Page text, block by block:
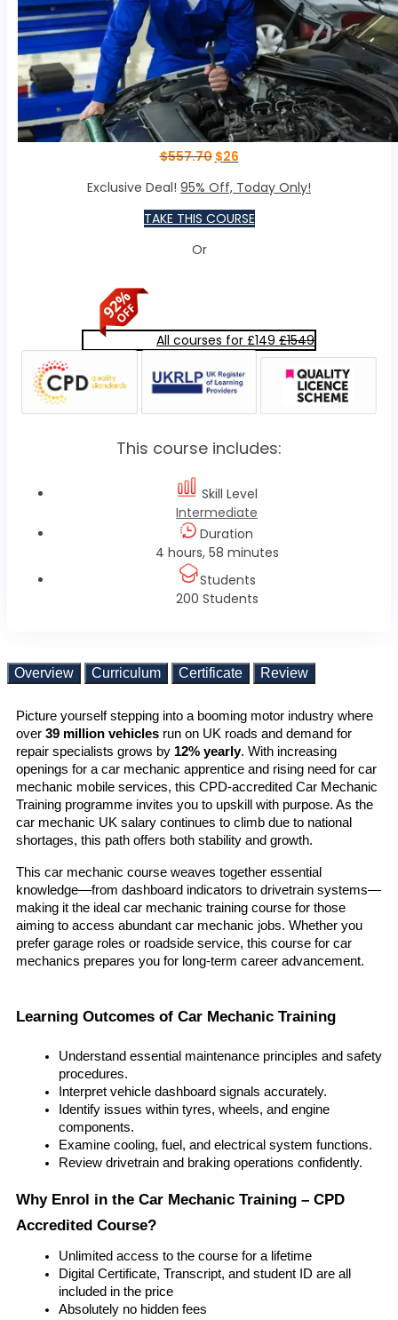
Overview Curriculum Certificate Review
Picture yourself stepping into a booming motor industry where
over 39 million vehicles run on UK roads and demand for
repair specialists grows by 12% yearly. With increasing
openings for a car mechanic apprentice and rising need for car
mechanic mobile services, this CPD-accredited Car Mechanic
Training programme invites you to upskill with purpose. As the
car mechanic UK salary continues to climb due to national
shortages, this path offers both stability and growth.
This car mechanic course weaves together essential
knowledge—from dashboard indicators to drivetrain systems—
making it the ideal car mechanic training course for those
aiming to access abundant car mechanic jobs. Whether you
prefer garage roles or roadside service, this course for car
mechanics prepares you for long-term career advancement.
Learning Outcomes of Car Mechanic Training
Understand essential maintenance principles and safety
procedures.
Interpret vehicle dashboard signals accurately.
Identify issues within tyres, wheels, and engine
components.
Examine cooling, fuel, and electrical system functions.
Review drivetrain and braking operations confidently.
Why Enrol in the Car Mechanic Training – CPD
Accredited Course?
Unlimited access to the course for a lifetime
Digital Certificate, Transcript, and student ID are all
included in the price
Absolutely no hidden fees
$557.70 $26
Exclusive Deal! 95% Off, Today Only!
TAKE THIS COURSE
Or
All courses for £149 £1549
This course includes:
Skill Level
Intermediate
Duration
4 hours, 58 minutes
Students
200 Students